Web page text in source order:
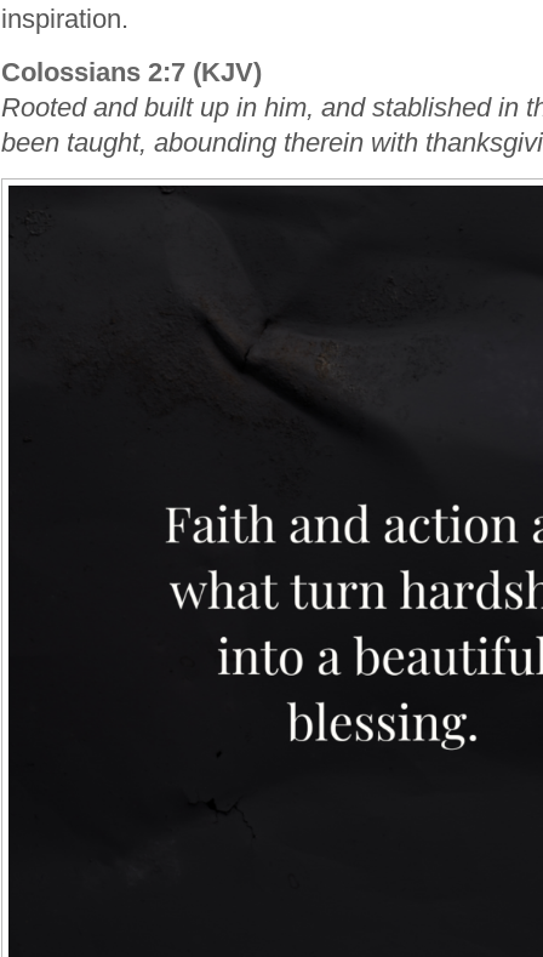
inspiration.
Colossians 2:7 (KJV)
Rooted and built up in him, and stablished in
been taught, abounding therein with